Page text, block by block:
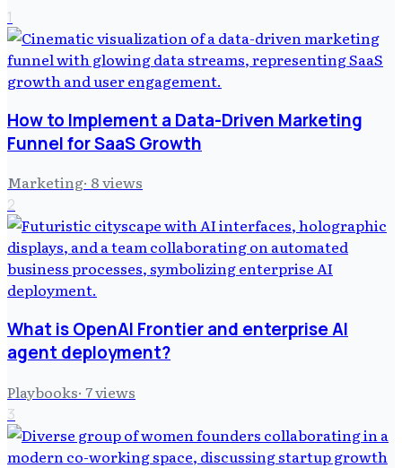
1
How to Implement a Data-Driven Marketing
Funnel for SaaS Growth
Marketing· 8views
2
What is OpenAI Frontier and enterprise AI
agent deployment?
Playbooks· 7views
3